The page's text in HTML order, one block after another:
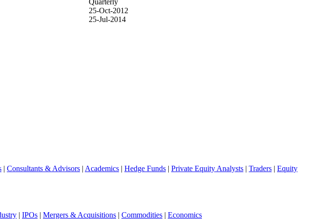
25-Oct-2012
25-Jul-2014
| Consultants & Advisors | Academics | Hedge Funds | Private Equity Analysts | Traders | Equity
| IPOs | Mergers & Acquisitions | Commodities | Economics